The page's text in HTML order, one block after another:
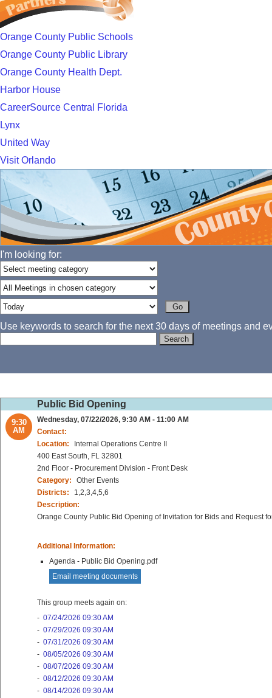
Orange County Public Schools
Orange County Public Library
Orange County Health Dept.
Harbor House
CareerSource Central Florida
Lynx
United Way
Visit Orlando
I'm looking for:
Use keywords to search for the next 30 days of meetings and
Public Bid Opening
9:30
AM
Wednesday, 07/22/2026, 9:30 AM - 11:00 AM
Contact:
Location:
Internal Operations Centre II
400 East South, FL 32801
2nd Floor - Procurement Division - Front Desk
Category:
Other Events
Districts:
1,2,3,4,5,6
Description:
Orange County Public Bid Opening of Invitation for Bids and Request
Additional Information:
Agenda - Public Bid Opening.pdf
Email meeting documents
This group meets again on:
- 07/24/2026 09:30 AM
- 07/29/2026 09:30 AM
- 07/31/2026 09:30 AM
- 08/05/2026 09:30 AM
- 08/07/2026 09:30 AM
- 08/12/2026 09:30 AM
- 08/14/2026 09:30 AM